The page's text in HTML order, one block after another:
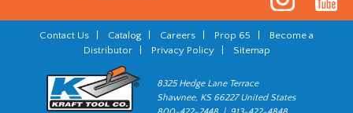
Contact Us Catalog Careers Prop 65
Become a
Distributor| Privacy Policy| Sitemap
8325 Hedge Lane Terrace
Shawnee, KS 66227 United States